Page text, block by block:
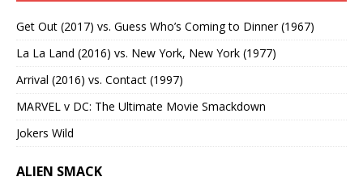
Get Out (2017) vs. Guess Who’s Coming to Dinner (1967)
La La Land (2016) vs. New York, New York (1977)
Arrival (2016) vs. Contact (1997)
MARVEL v DC: The Ultimate Movie Smackdown
Jokers Wild
ALIEN SMACK